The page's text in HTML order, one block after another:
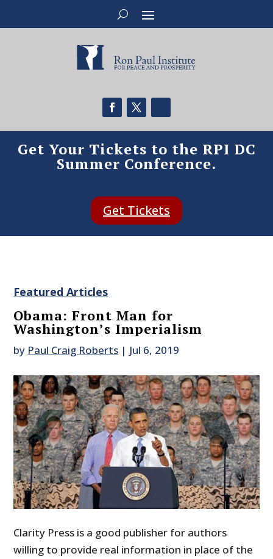
Get Your Tickets to the RPI DC
Summer Conference.
Get Tickets
Featured Articles
Obama: Front Man for
Washington’s Imperialism
by Paul Craig Roberts | Jul 6, 2019
Clarity Press is a good publisher for authors
willing to provide real information in place of the